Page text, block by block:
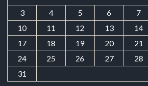
3
4 5 6 7
10
11 12 13 14
17
18 19 20 21
24
25 26 27 28
31